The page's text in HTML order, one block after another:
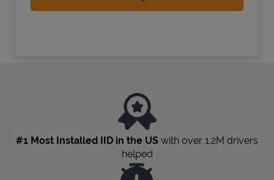
#1 Most Installed IID in the US with over 1.2M drivers
helped